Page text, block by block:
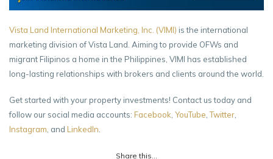
Vista Land International Marketing, Inc. (VIMI) is the international
marketing division of Vista Land. Aiming to provide OFWs and
migrant Filipinos a home in the Philippines, VIMI has established
long-lasting relationships with brokers and clients around the world.
Get started with your property investments! Contact us today and
follow our social media accounts: Facebook, YouTube,Twitter,
Instagram, and LinkedIn.
Share this...